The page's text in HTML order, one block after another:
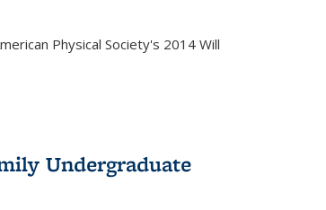
Physical Society's 2014 Will
Undergraduate